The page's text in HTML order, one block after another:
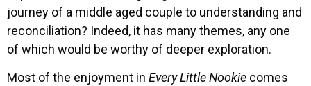
journey of a middle aged couple to understanding and
reconciliation? Indeed, it has many themes, any one
of which would be worthy of deeper exploration.
Most of the enjoyment in Every Little Nookie comes